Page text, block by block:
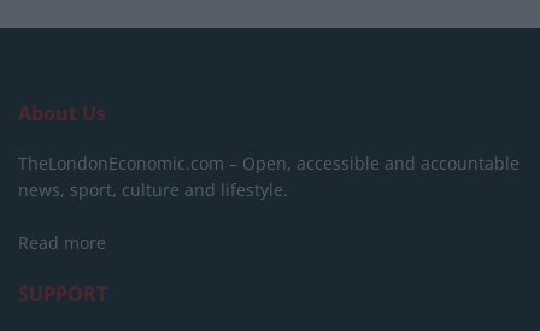
About Us
TheLondonEconomic.com – Open, accessible and accountable
news, sport, culture and lifestyle.
Read more
SUPPORT